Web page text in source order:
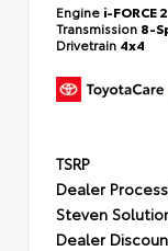
Engine i-FORCE
Transmission 8-
Drivetrain 4x4
TSRP
Dealer
Steven
Dealer